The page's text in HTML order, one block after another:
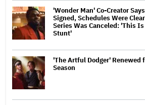
'Wonder Man' Co-Creator
Signed, Schedules Were
Series Was Canceled: 'This
Stunt'
'The Artful Dodger' Renewed
Season